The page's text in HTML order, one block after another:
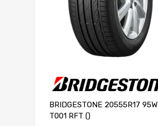
BRIDGESTONE 20555R17 95W
T001 RFT ()